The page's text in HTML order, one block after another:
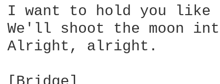
I want to hold you like
We'll shoot the moon
Alright, alright.